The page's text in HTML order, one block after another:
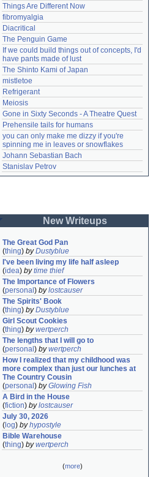
Things Are Different Now
fibromyalgia
Diacritical
The Penguin Game
If we could build things out of concepts, I'd
have pants made of lust
The Shinto Kami of Japan
mistletoe
Refrigerant
Meiosis
Gone in Sixty Seconds - A Theatre Quest
Prehensile tails for humans
you can only make me dizzy if you're
spinning me in leaves or snowflakes
Johann Sebastian Bach
Stanislav Petrov
New Writeups
The Great God Pan
(thing) byDustyblue
I've been living my life half asleep
(idea) bytime thief
The Importance of Flowers
(personal ) bylostcauser
The Spirits' Book
(thing) byDustyblue
Girl Scout Cookies
(thing) bywertperch
The lengths that I will go to
(personal ) bywertperch
How I realized that my childhood was
more complex than just our lunches at
The Country Cousin
(personal ) byGlowing Fish
A Bird in the House
(fiction) bylostcauser
July 30, 2026
( log) byhypostyle
Bible Warehouse
(thing) bywertperch
(more)